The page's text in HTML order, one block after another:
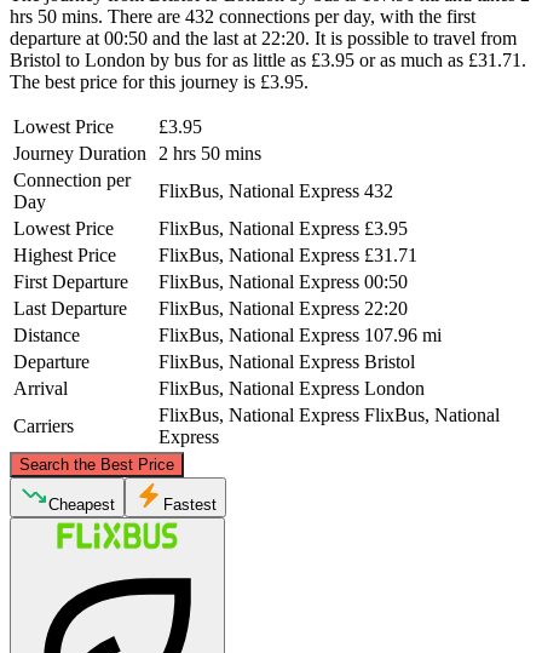
hrs 50 mins. There are 432 connections per day, with the first
departure at 00:50 and the last at 22:20. It is possible to travel from
Bristol to London by bus for as little as £3.95 or as much as £31.71.
The best price for this journey is £3.95.
Lowest Price
£3.95
Journey Duration
2 hrs 50 mins
Connection per
Day
FlixBus, National Express 432
Lowest Price
FlixBus, National Express £3.95
Highest Price
FlixBus, National Express £31.71
First Departure
FlixBus, National Express 00:50
Last Departure
FlixBus, National Express 22:20
Distance
FlixBus, National Express 107.96 mi
Departure
FlixBus, National Express Bristol
Arrival
FlixBus, National Express London
Carriers
FlixBus, National Express FlixBus, National
Express
Search the Best Price
Bristol
Cheapest Fastest